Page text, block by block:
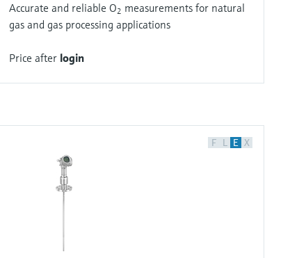
Accurate and reliable O2 measurements for natural
gas and gas processing applications
Price after login
F L E X